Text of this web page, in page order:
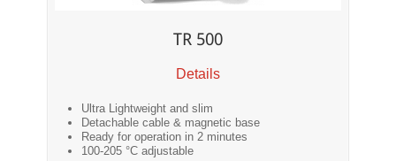
TR 500
Details
Ultra Lightweight and slim
Detachable cable & magnetic base
Ready for operation in 2 minutes
100-205 °C adjustable